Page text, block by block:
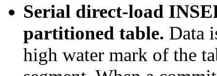
Serial direct-load
partitioned table. Data
high water mark of the